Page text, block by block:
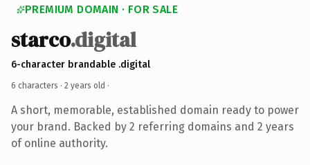
PREMIUM DOMAIN · FOR SALE
starco.digital
6-character brandable .digital
6 characters · 2 years old ·
A short, memorable, established domain ready to power
your brand. Backed by 2 referring domains and 2 years
of online authority.